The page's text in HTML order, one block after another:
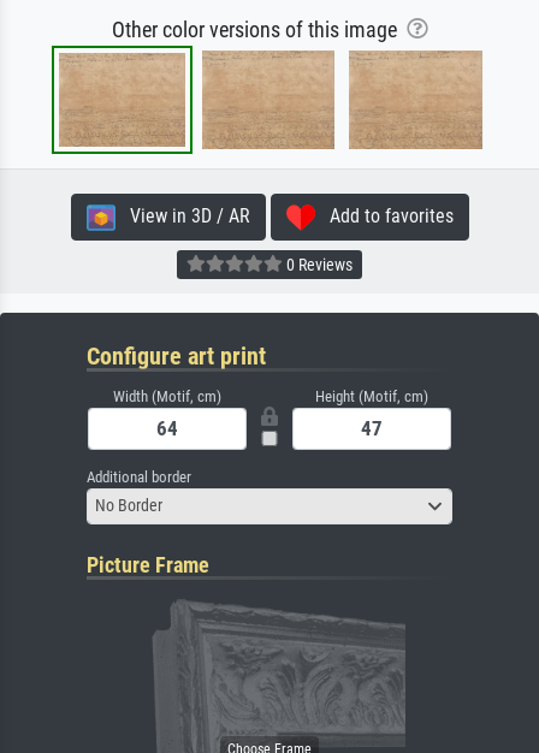
Other color versions of this image
View in 3D / AR Add to favorites
0 Reviews
Configure art print
Width (Motif, cm) Height (Motif, cm)
Additional border
No Border
Picture Frame